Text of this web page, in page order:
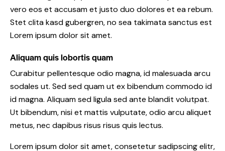
vero eos et accusam et justo duo dolores et ea rebum.
Stet clita kasd gubergren, no sea takimata sanctus est
Lorem ipsum dolor sit amet.
Aliquam quis lobortis quam
Curabitur pellentesque odio magna, id malesuada arcu
sodales ut. Sed sed quam ut ex bibendum commodo id
id magna. Aliquam sed ligula sed ante blandit volutpat.
Ut bibendum, nisi et mattis vulputate, odio arcu aliquet
metus, nec dapibus risus risus quis lectus.
Lorem ipsum dolor sit amet, consetetur sadipscing elitr,